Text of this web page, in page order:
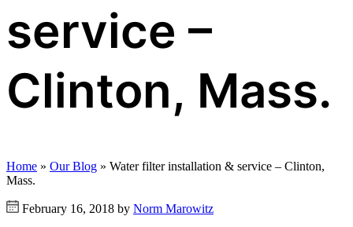
service –
Clinton, Mass.
Home » Our Blog » Water filter installation & service – Clinton,
Mass.
February 16, 2018 by Norm Marowitz